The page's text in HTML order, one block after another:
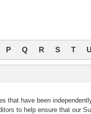
P Q R S T U
that have been
to help ensure that our